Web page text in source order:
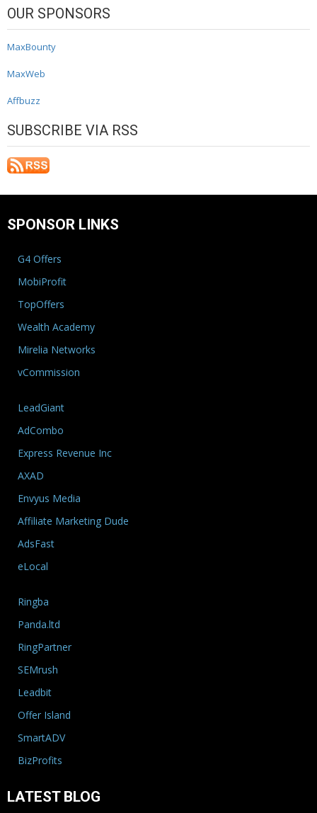
OUR SPONSORS
MaxBounty
MaxWeb
Affbuzz
SUBSCRIBE VIA RSS
SPONSOR LINKS
G4 Offers
MobiProfit
TopOffers
Wealth Academy
Mirelia Networks
vCommission
LeadGiant
AdCombo
Express Revenue Inc
AXAD
Envyus Media
Affiliate Marketing Dude
AdsFast
eLocal
Ringba
Panda.ltd
RingPartner
SEMrush
Leadbit
Offer Island
SmartADV
BizProfits
LATEST BLOG